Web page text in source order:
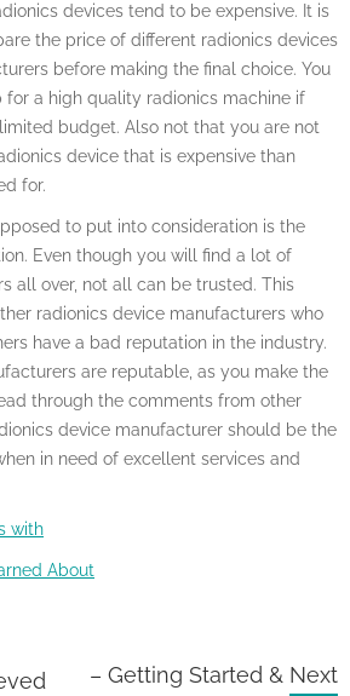
devices tend to be expensive. It is
the price of different radionics devices
before making the final choice. You
for a high quality radionics machine if
budget. Also not that you are not
device that is expensive than
for.
to put into consideration is the
Even though you will find a lot of
all over, not all can be trusted. This
radionics device manufacturers who
have a bad reputation in the industry.
are reputable, as you make the
through the comments from other
device manufacturer should be the
in need of excellent services and
with
About
– Getting Started & Next